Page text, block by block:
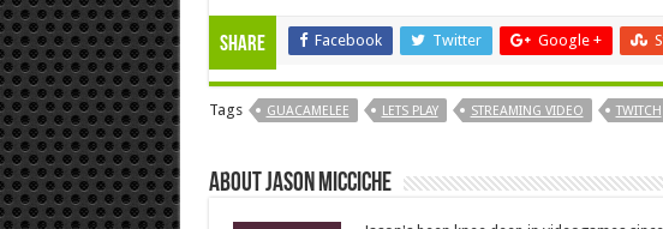
Share Facebook Twitter Google +
Tags GUACAMELEE LETS PLAY STREAMING VIDEO TWITCH
About Jason Micciche